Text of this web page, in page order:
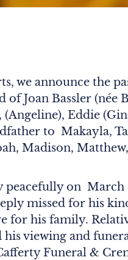
we announce the
of Joan Bassler (née
(Angeline), Eddie
to Makayla,
Madison,
peacefully on March
missed for his
for his family.
viewing and
Funeral &